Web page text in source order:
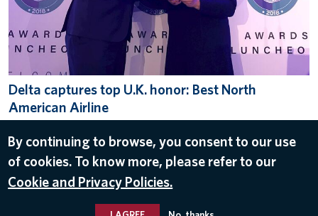
Delta captures top U.K. honor: Best North
American Airline
LONDON,U.K.,AWARDS
By continuing to browse, you consent to our use
of cookies. To know more, please refer to our
Cookie and Privacy Policies.